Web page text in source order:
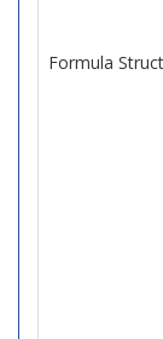
Formula